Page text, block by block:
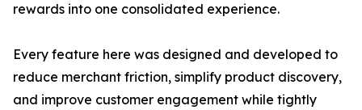
rewards into one consolidated experience.
Every feature here was designed and developed to
reduce merchant friction, simplify product discovery,
and improve customer engagement while tightly